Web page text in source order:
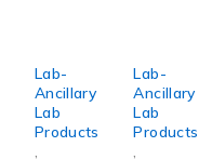
Lab-
Ancillary
Lab
Products
Lab-
Ancillary
Lab
Products